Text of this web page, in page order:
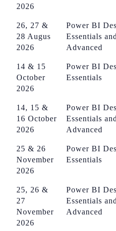
2026
26, 27 &
28 Augus
2026
Power BI
Essentials and
Advanced
14 & 15
October
2026
Power BI
Essentials
14, 15 &
16 October
2026
Power BI
Essentials and
Advanced
25 & 26
November
2026
Power BI
Essentials
25, 26 &
27
November
2026
Power BI
Essentials and
Advanced